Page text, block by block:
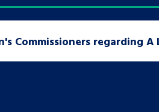
Commissioners regarding A